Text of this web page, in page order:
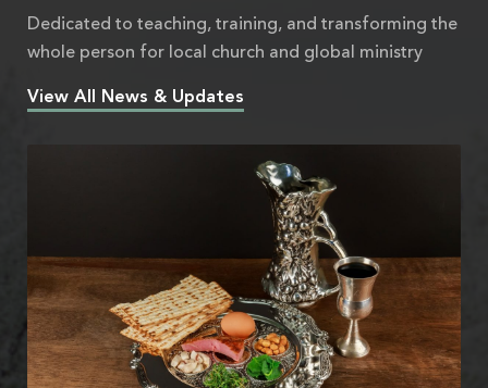
Dedicated to teaching, training, and transforming the
whole person for local church and global ministry
View All News & Updates